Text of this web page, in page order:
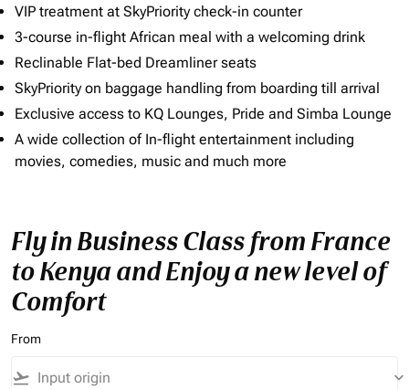
VIP treatment at SkyPriority check-in counter
3-course in-flight African meal with a welcoming drink
Reclinable Flat-bed Dreamliner seats
SkyPriority on baggage handling from boarding till arrival
Exclusive access to KQ Lounges, Pride and Simba Lounge
A wide collection of In-flight entertainment including
movies, comedies, music and much more
Fly in Business Class from France
to Kenya and Enjoy a new level of
Comfort
From
flight_takeoff keyboard_arrow_down